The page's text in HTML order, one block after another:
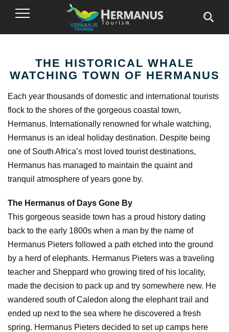
Toggle
THE HISTORICAL WHALE
WATCHING TOWN OF HERMANUS
Each year thousands of domestic and international tourists
flock to the shores of the gorgeous coastal town,
Hermanus. Internationally renowned for whale watching,
Hermanus is an ideal holiday destination. Despite being
one of South Africa’s most loved tourist destinations,
Hermanus has managed to maintain the quaint and
tranquil atmosphere of years gone by.
The Hermanus of Days Gone By
This gorgeous seaside town has a proud history dating
back to the early 1800s when a man by the name of
Hermanus Pieters followed a path etched into the ground
by a herd of elephants. Hermanus Pieters was a traveling
teacher and Sheppard who growing tired of his locality,
made the decision to pack up and try somewhere new. He
wandered south of Caledon along the elephant trail and
ended up next to the sea where he discovered a fresh
spring. Hermanus Pieters decided to set up camps here